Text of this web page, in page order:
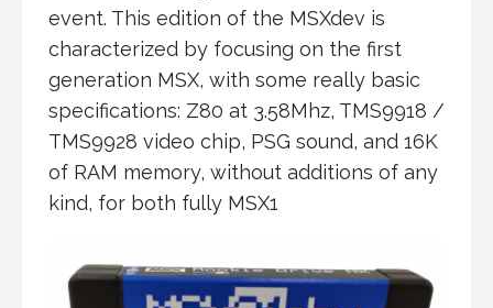
event. This edition of the MSXdev is
characterized by focusing on the first
generation MSX, with some really basic
specifications: Z80 at 3.58Mhz, TMS9918 /
TMS9928 video chip, PSG sound, and 16K
of RAM memory, without additions of any
kind, for both fully MSX1